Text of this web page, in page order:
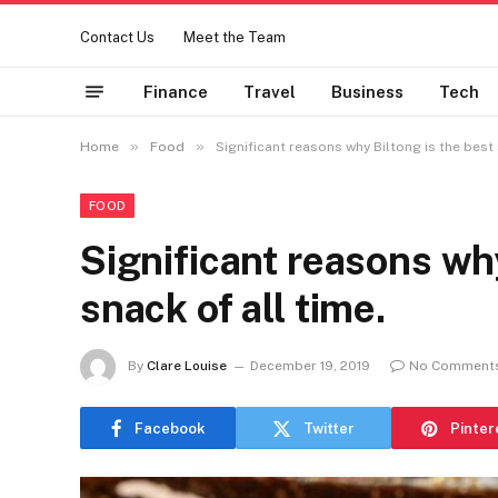
Contact Us Meet the Team
Finance Travel Business Tech
Home » Food » Significant reasons why Biltong is the
FOOD
Significant reasons
snack of all time.
By Clare Louise December 19, 2019 No
Facebook Twitter